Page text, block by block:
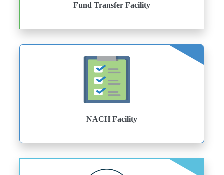
Fund Transfer Facility
NACH Facility